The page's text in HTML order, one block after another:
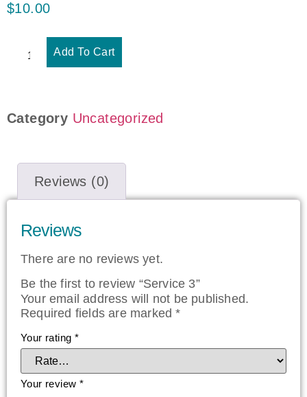
$10.00
Add To Cart
Category Uncategorized
Reviews (0)
Reviews
There are no reviews yet.
Be the first to review “Service 3”
Your email address will not be published.
Required fields are marked*
Your rating *
Your review *